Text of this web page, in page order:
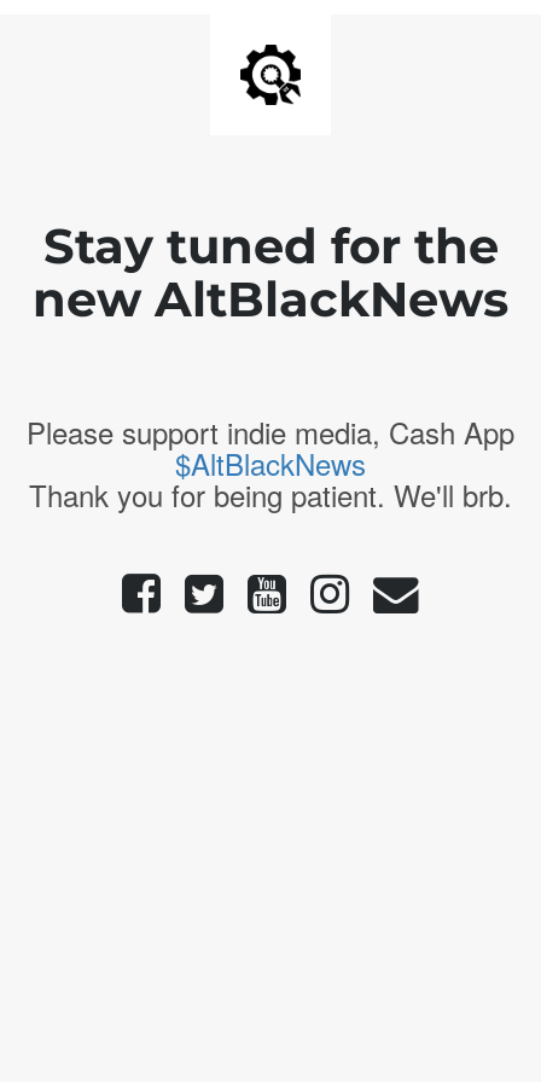
Stay tuned for the
new AltBlackNews
Please support indie media, Cash App
$AltBlackNews
Thank you for being patient. We'll brb.